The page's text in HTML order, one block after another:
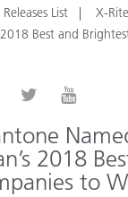
Releases List
X-
Best and
2018
to